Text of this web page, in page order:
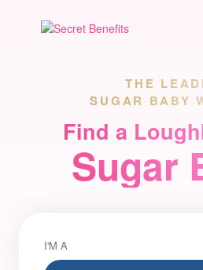
THE
SUGAR BABY
Find a
Sugar
I'M A